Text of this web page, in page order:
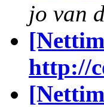
jo van
http://